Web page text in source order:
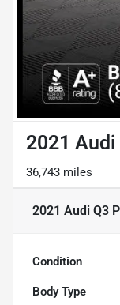
2021
36,743 miles
2021 Audi Q3
Condition
Body Type